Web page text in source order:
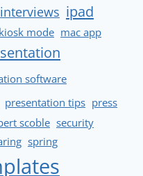
interviews ipad
kiosk mode mac app
software
presentation tips press
scoble security
spring